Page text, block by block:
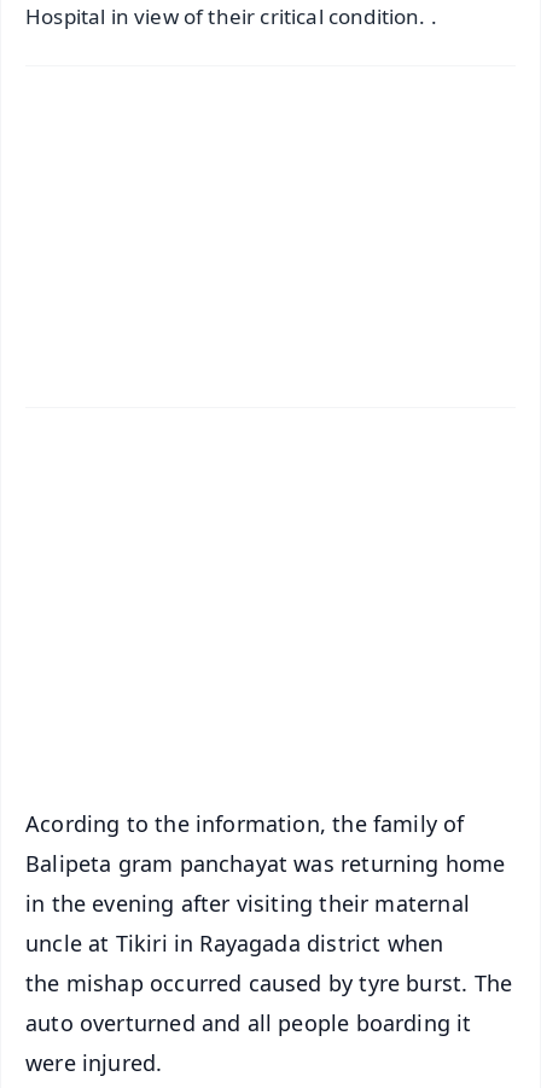
Hospital in view of their critical condition. .
Acording to the information, the family of
Balipeta gram panchayat was returning home
in the evening after visiting their maternal
uncle at Tikiri in Rayagada district when
the mishap occurred caused by tyre burst. The
auto overturned and all people boarding it
were injured.